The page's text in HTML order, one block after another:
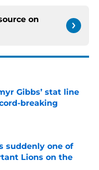
on
Gibbs’ stat line
breaking
Date
suddenly one of
Lions on the